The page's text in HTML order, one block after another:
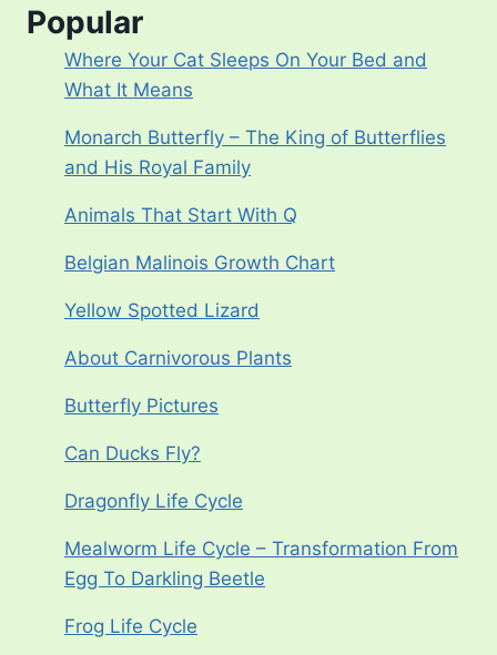
Popular
Where Your Cat Sleeps On Your Bed and
What It Means
Monarch Butterfly – The King of Butterflies
and His Royal Family
Animals That Start With Q
Belgian Malinois Growth Chart
Yellow Spotted Lizard
About Carnivorous Plants
Butterfly Pictures
Can Ducks Fly?
Dragonfly Life Cycle
Mealworm Life Cycle – Transformation From
Egg To Darkling Beetle
Frog Life Cycle